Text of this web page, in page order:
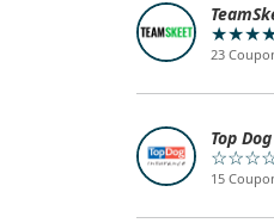
23
Top
15